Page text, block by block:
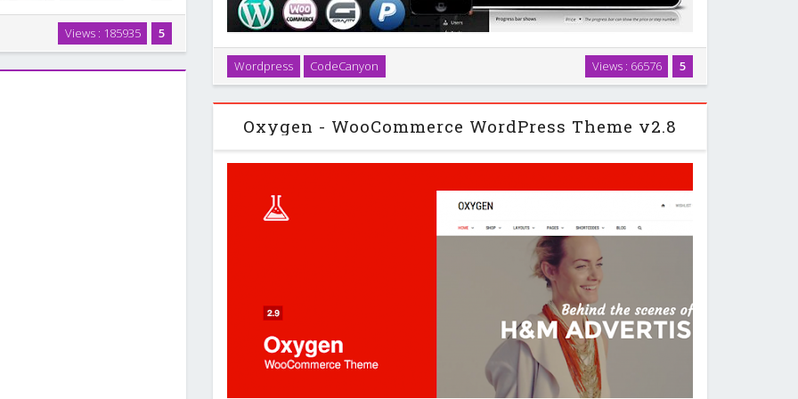
but it will be the last time.
want or need. Whether
…
5
Views : 185935
Create easily your own flat and responsive cost estimation popup form on your
wordpress website . This can be used to sell any type of service or products:
applications, websites, graphics, pets, lunar fragments …
5
Views : 66576
Wordpress CodeCanyon
Oxygen - WooCommerce WordPress Theme v2.8